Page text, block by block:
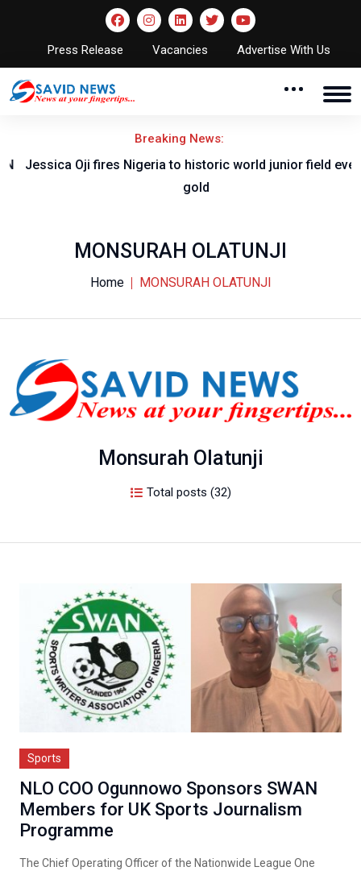
Press Release Vacancies Advertise With Us
Breaking News:
Jessica Oji fires Nigeria to historic world junior field event
gold
MONSURAH OLATUNJI
Home MONSURAH OLATUNJI
Monsurah Olatunji
Total posts (32)
Sports
NLO COO Ogunnowo Sponsors SWAN
Members for UK Sports Journalism
Programme
The Chief Operating Officer of the Nationwide League One